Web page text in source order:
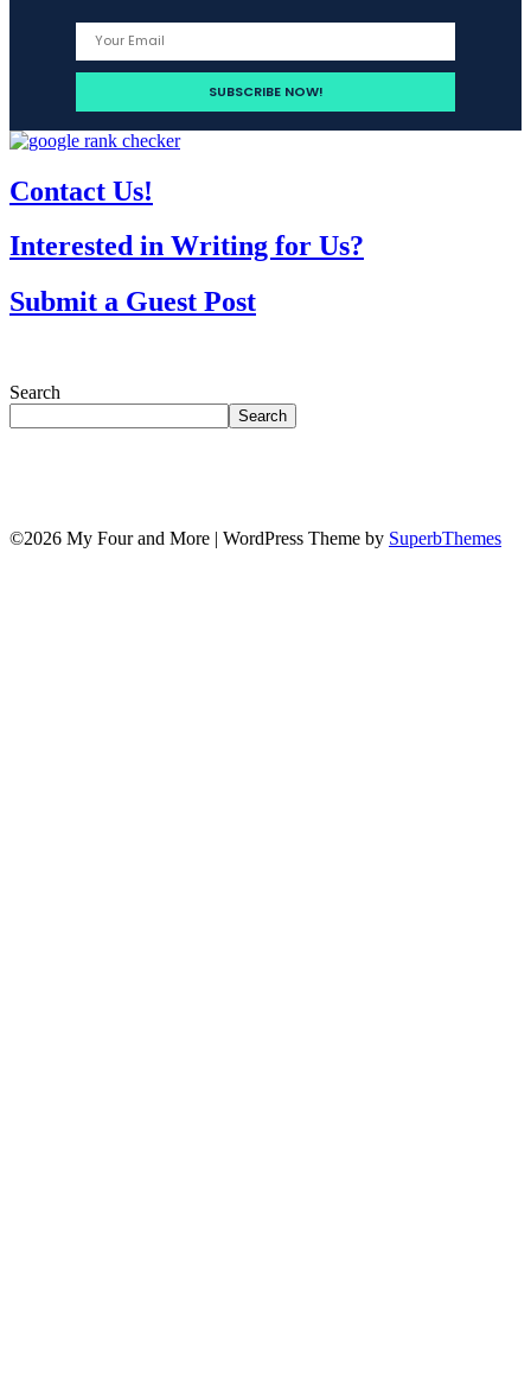
Contact Us!
Interested in Writing for Us?
Submit a Guest Post
Search
Search
©2026 My Four and More | WordPress Theme by SuperbThemes